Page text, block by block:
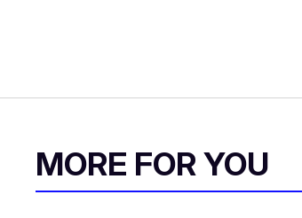
MORE FOR YOU